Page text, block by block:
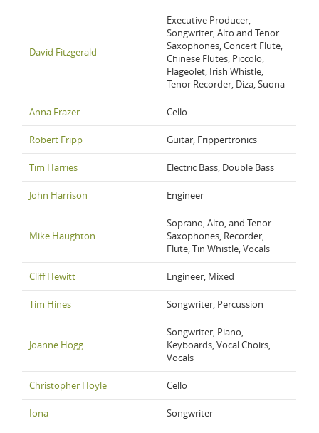
David Fitzgerald
Executive Producer,
Songwriter, Alto and Tenor
Saxophones, Concert Flute,
Chinese Flutes, Piccolo,
Flageolet, Irish Whistle,
Tenor Recorder, Diza, Suona
Anna Frazer Cello
Robert Fripp Guitar, Frippertronics
Tim Harries Electric Bass, Double Bass
John Harrison Engineer
Mike Haughton
Soprano, Alto, and Tenor
Saxophones, Recorder,
Flute, Tin Whistle, Vocals
Cliff Hewitt Engineer, Mixed
Tim Hines Songwriter, Percussion
Joanne Hogg
Songwriter, Piano,
Keyboards, Vocal Choirs,
Vocals
Christopher Hoyle Cello
Iona Songwriter